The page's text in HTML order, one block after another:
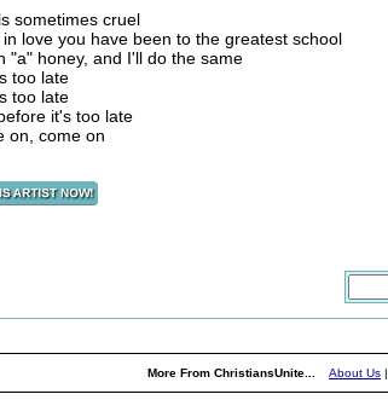
sometimes cruel
love you have been to the greatest school
"a" honey, and I'll do the same
too late
too late
it's too late
on, come on
More From ChristiansUnite... About Us |